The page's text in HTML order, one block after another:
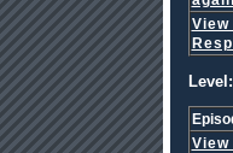
View
View